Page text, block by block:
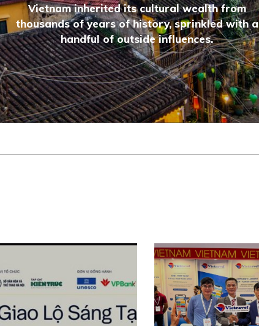
Vietnam inherited its cultural wealth from
thousands of years of history, sprinkled with a
handful of outside influences.